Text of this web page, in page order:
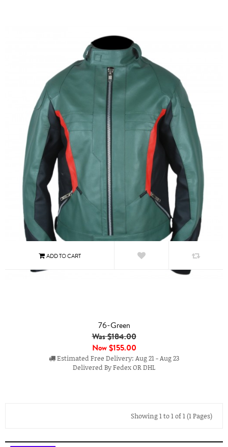
76-Green
Was $184.00
Now$155.00
Estimated Free Delivery: Aug 21 - Aug 23
Delivered By Fedex OR DHL
Showing 1 to 1 of 1 (1 Pages)